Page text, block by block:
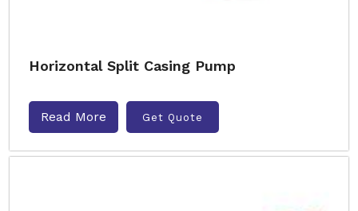
Horizontal Split Casing Pump
Read More Get Quote